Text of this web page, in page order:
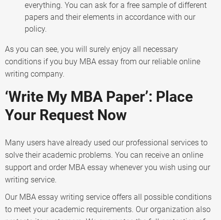
everything. You can ask for a free sample of different
papers and their elements in accordance with our
policy.
As you can see, you will surely enjoy all necessary
conditions if you buy MBA essay from our reliable online
writing company.
‘Write My MBA Paper’: Place
Your Request Now
Many users have already used our professional services to
solve their academic problems. You can receive an online
support and order MBA essay whenever you wish using our
writing service.
Our MBA essay writing service offers all possible conditions
to meet your academic requirements. Our organization also